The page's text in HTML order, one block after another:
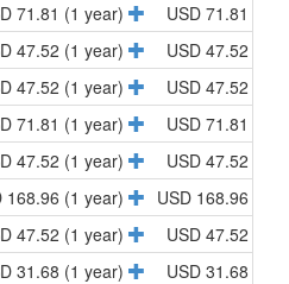
71.81 (1 year)
USD 71.81 (1
47.52 (1 year)
USD 47.52 (1
47.52 (1 year)
USD 47.52 (1
71.81 (1 year)
USD 71.81 (1
47.52 (1 year)
USD 47.52 (1
168.96 (1 year)
USD 168.96 (1
47.52 (1 year)
USD 47.52 (1
31.68 (1 year)
USD 31.68 (1